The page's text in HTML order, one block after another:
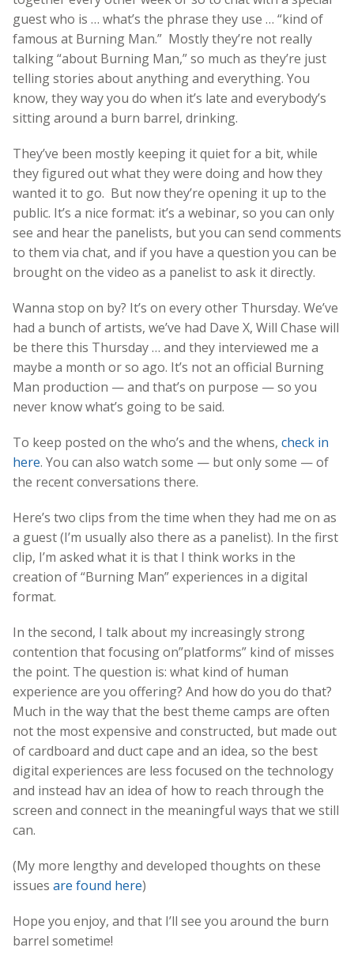
guest who is … what’s the phrase they use … “kind of
famous at Burning Man.” Mostly they’re not really
talking “about Burning Man,” so much as they’re just
telling stories about anything and everything. You
know, they way you do when it’s late and everybody’s
sitting around a burn barrel, drinking.
They’ve been mostly keeping it quiet for a bit, while
they figured out what they were doing and how they
wanted it to go. But now they’re opening it up to the
public. It’s a nice format: it’s a webinar, so you can only
see and hear the panelists, but you can send comments
to them via chat, and if you have a question you can be
brought on the video as a panelist to ask it directly.
Wanna stop on by? It’s on every other Thursday. We’ve
had a bunch of artists, we’ve had Dave X, Will Chase will
be there this Thursday … and they interviewed me a
maybe a month or so ago. It’s not an official Burning
Man production — and that’s on purpose — so you
never know what’s going to be said.
To keep posted on the who’s and the whens, check in
here. You can also watch some — but only some — of
the recent conversations there.
Here’s two clips from the time when they had me on as
a guest (I’m usually also there as a panelist). In the first
clip, I’m asked what it is that I think works in the
creation of “Burning Man” experiences in a digital
format.
In the second, I talk about my increasingly strong
contention that focusing on”platforms” kind of misses
the point. The question is: what kind of human
experience are you offering? And how do you do that?
Much in the way that the best theme camps are often
not the most expensive and constructed, but made out
of cardboard and duct cape and an idea, so the best
digital experiences are less focused on the technology
and instead hav an idea of how to reach through the
screen and connect in the meaningful ways that we still
can.
(My more lengthy and developed thoughts on these
issues are found here)
Hope you enjoy, and that I’ll see you around the burn
barrel sometime!